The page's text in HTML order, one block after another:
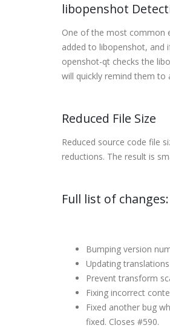
libopenshot
One of the most common
added to libopenshot, and
openshot-qt checks the
will quickly remind them to
Reduced File Size
Reduced source code file
reductions. The result is
Full list of changes:
Bumping version
Updating
Prevent transform
Fixing incorrect
Fixed another bug
fixed. Closes #590.